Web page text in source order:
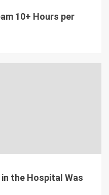
10+ Hours per
the Hospital Was